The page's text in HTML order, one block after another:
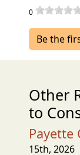
0
Be the
Other
to
Payette
15th, 2026